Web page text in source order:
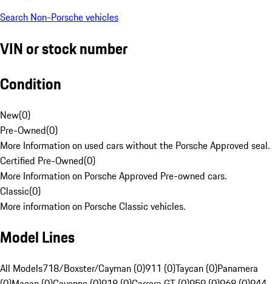
Search Non-Porsche vehicles
VIN or stock number
Condition
New(0)
Pre-Owned(0)
More Information on used cars without the Porsche Approved seal.
Certified Pre-Owned(0)
More Information on Porsche Approved Pre-owned cars.
Classic(0)
More information on Porsche Classic vehicles.
Model Lines
All Models718/Boxster/Cayman (0)911 (0)Taycan (0)Panamera